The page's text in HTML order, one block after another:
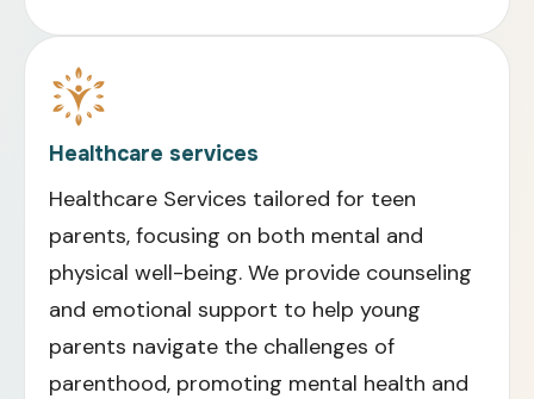
Healthcare services
Healthcare Services tailored for teen
parents, focusing on both mental and
physical well-being. We provide counseling
and emotional support to help young
parents navigate the challenges of
parenthood, promoting mental health and